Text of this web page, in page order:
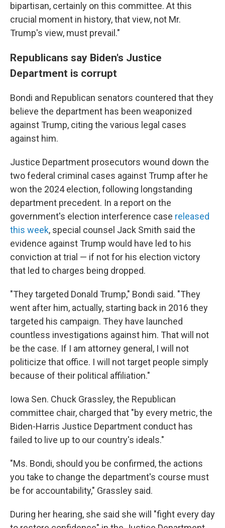
bipartisan, certainly on this committee. At this
crucial moment in history, that view, not Mr.
Trump's view, must prevail."
Republicans say Biden's Justice
Department is corrupt
Bondi and Republican senators countered that they
believe the department has been weaponized
against Trump, citing the various legal cases
against him.
Justice Department prosecutors wound down the
two federal criminal cases against Trump after he
won the 2024 election, following longstanding
department precedent. In a report on the
government's election interference case released
this week, special counsel Jack Smith said the
evidence against Trump would have led to his
conviction at trial — if not for his election victory
that led to charges being dropped.
"They targeted Donald Trump," Bondi said. "They
went after him, actually, starting back in 2016 they
targeted his campaign. They have launched
countless investigations against him. That will not
be the case. If I am attorney general, I will not
politicize that office. I will not target people simply
because of their political affiliation."
Iowa Sen. Chuck Grassley, the Republican
committee chair, charged that "by every metric, the
Biden-Harris Justice Department conduct has
failed to live up to our country's ideals."
"Ms. Bondi, should you be confirmed, the actions
you take to change the department's course must
be for accountability," Grassley said.
During her hearing, she said she will "fight every day